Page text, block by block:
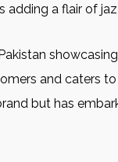
a flair of
and caters
but has